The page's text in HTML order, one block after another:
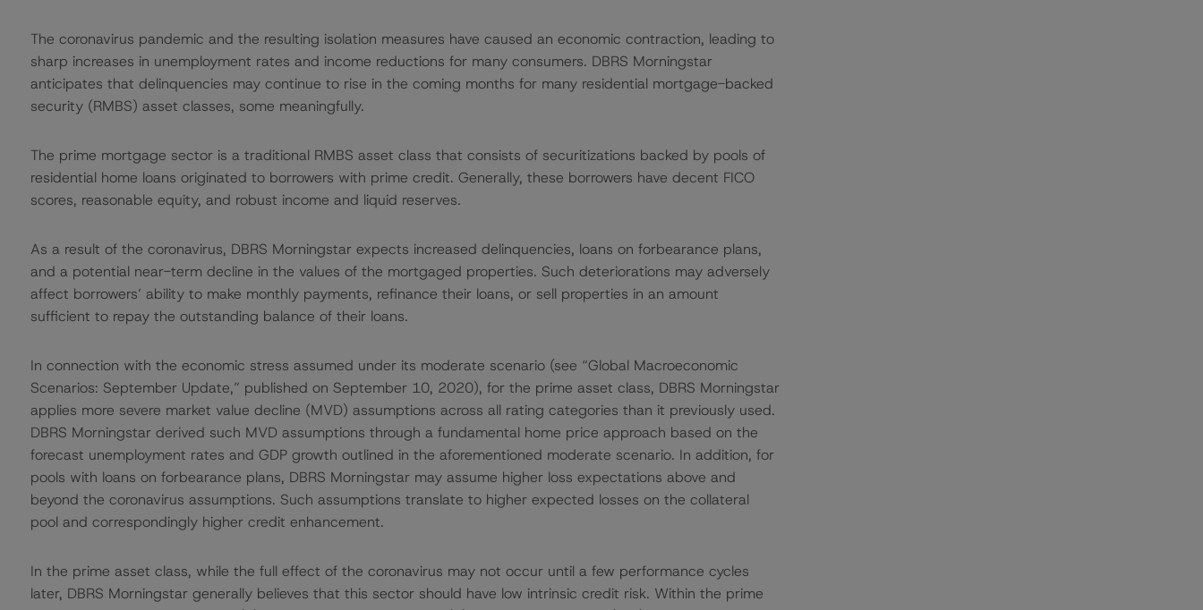
The coronavirus pandemic and the resulting isolation measures have caused an economic contraction, leading to
sharp increases in unemployment rates and income reductions for many consumers. DBRS Morningstar
anticipates that delinquencies may continue to rise in the coming months for many residential mortgage-backed
security (RMBS) asset classes, some meaningfully.
The prime mortgage sector is a traditional RMBS asset class that consists of securitizations backed by pools of
residential home loans originated to borrowers with prime credit. Generally, these borrowers have decent FICO
scores, reasonable equity, and robust income and liquid reserves.
As a result of the coronavirus, DBRS Morningstar expects increased delinquencies, loans on forbearance plans,
and a potential near-term decline in the values of the mortgaged properties. Such deteriorations may adversely
affect borrowers’ ability to make monthly payments, refinance their loans, or sell properties in an amount
sufficient to repay the outstanding balance of their loans.
In connection with the economic stress assumed under its moderate scenario (see “Global Macroeconomic
Scenarios: September Update,” published on September 10, 2020), for the prime asset class, DBRS Morningstar
applies more severe market value decline (MVD) assumptions across all rating categories than it previously used.
DBRS Morningstar derived such MVD assumptions through a fundamental home price approach based on the
forecast unemployment rates and GDP growth outlined in the aforementioned moderate scenario. In addition, for
pools with loans on forbearance plans, DBRS Morningstar may assume higher loss expectations above and
beyond the coronavirus assumptions. Such assumptions translate to higher expected losses on the collateral
pool and correspondingly higher credit enhancement.
In the prime asset class, while the full effect of the coronavirus may not occur until a few performance cycles
later, DBRS Morningstar generally believes that this sector should have low intrinsic credit risk. Within the prime